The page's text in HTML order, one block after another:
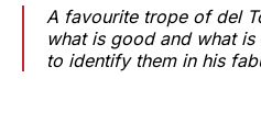
A favourite trope of del
what is good and what
to identify them in his